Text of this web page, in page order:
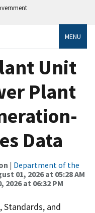
MENU
Unit
Plant
Data
| Department of the
01, 2026 at 05:28 AM
2026 at 06:32 PM
Standards, and